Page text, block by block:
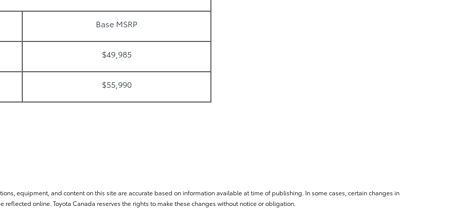
Base MSRP
$49,985
$55,990
equipment, and content on this site are accurate based on information available at time of publishing. In some cases, certain changes in
online. Toyota Canada reserves the rights to make these changes without notice or obligation.